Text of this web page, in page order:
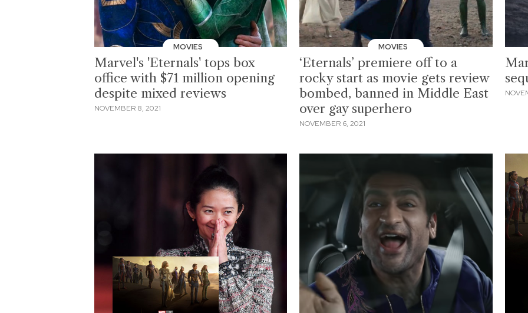
MOVIES
Marvel's 'Eternals' tops box
office with $71 million opening
despite mixed reviews
NOVEMBER 8, 2021
MOVIES
‘Eternals’ premiere off to a
rocky start as movie gets review
bombed, banned in Middle East
over gay superhero
NOVEMBER 6, 2021